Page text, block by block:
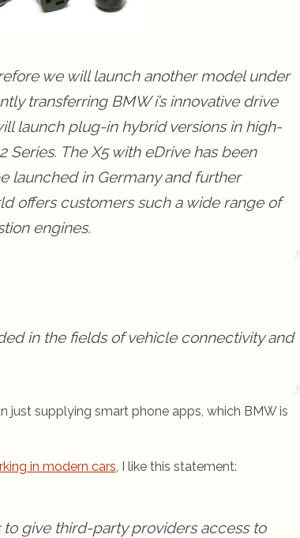
we will launch another model under
transferring BMW i’s innovative drive
launch plug-in hybrid versions in high-
Series. The X5 with eDrive has been
launched in Germany and further
offers customers such a wide range of
engines.
in the fields of vehicle connectivity and
just supplying smart phone apps, which BMW is
in modern cars, I like this statement:
give third-party providers access to